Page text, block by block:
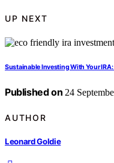
UP NEXT
Sustainable Investing With Your
Published on 24
AUTHOR
Leonard Goldie